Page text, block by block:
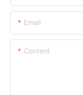
Email
Content